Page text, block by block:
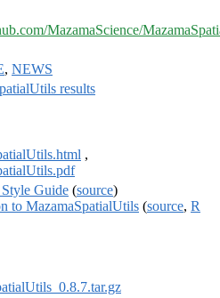
MazamaScience/
, NEWS
results
,
Guide (source)
to MazamaSpatialUtils (source, R